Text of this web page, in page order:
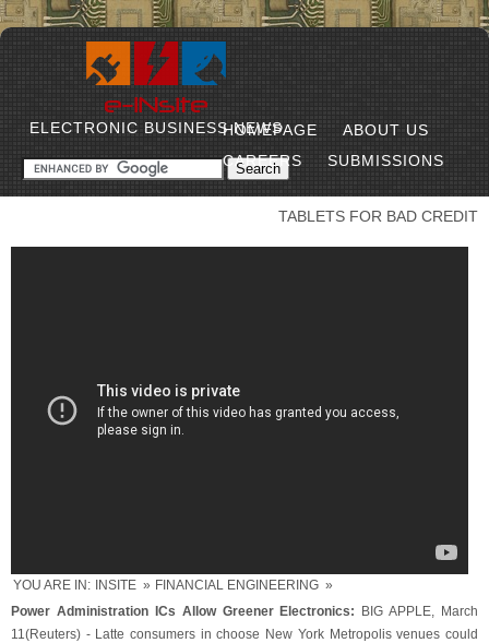
ELECTRONIC BUSINESS NEWS
HOMEPAGE
ABOUT US
CAREERS
SUBMISSIONS
TABLETS FOR BAD CREDIT
YOU ARE IN: INSITE » FINANCIAL ENGINEERING »
Power Administration ICs Allow Greener Electronics: BIG APPLE, March
11(Reuters) - Latte consumers in choose New York Metropolis venues could